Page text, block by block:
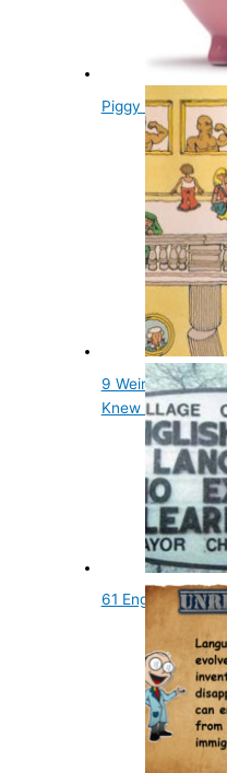
Piggy Banks Get
9 Weird Things
Knew Were There
61 English